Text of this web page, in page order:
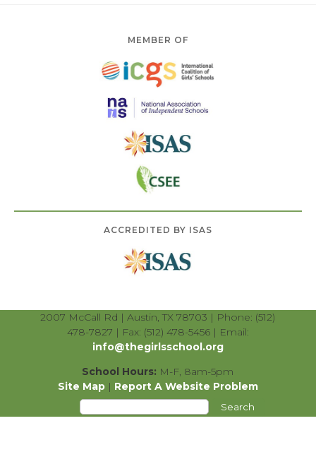
MEMBER OF
ACCREDITED BY ISAS
2007 McCall Rd | Austin, TX 78703 | Phone: (512)
478-7827 | Fax: (512) 478-5456 | Email:
info@thegirlsschool.org
School Hours: M-F, 8am-5pm
Site Map| Report A Website Problem
Search
for: